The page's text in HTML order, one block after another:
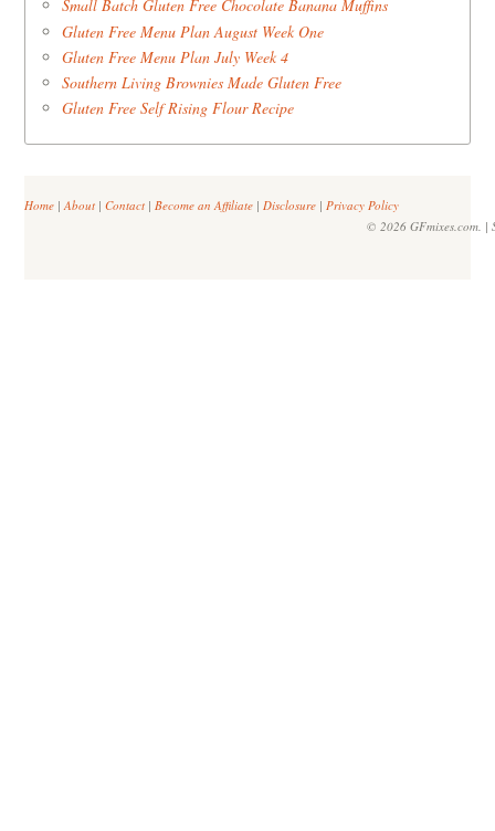
Small Batch Gluten Free Chocolate Banana Muffins
Gluten Free Menu Plan August Week One
Gluten Free Menu Plan July Week 4
Southern Living Brownies Made Gluten Free
Gluten Free Self Rising Flour Recipe
Home |About |Contact |Become an Affiliate |Disclosure |Privacy Policy
© 2026 GFmixes.com. |